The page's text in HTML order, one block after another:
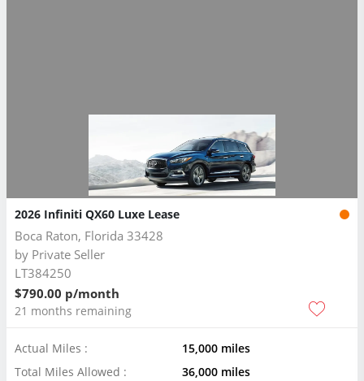
2026 Infiniti QX60 Luxe Lease
Boca Raton, Florida 33428
by Private Seller
LT384250
$790.00 p/month
21 months remaining
Actual Miles :
15,000 miles
Total Miles Allowed :
36,000 miles